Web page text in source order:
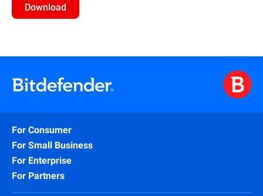
Download
For Consumer
For Small Business
For Enterprise
For Partners